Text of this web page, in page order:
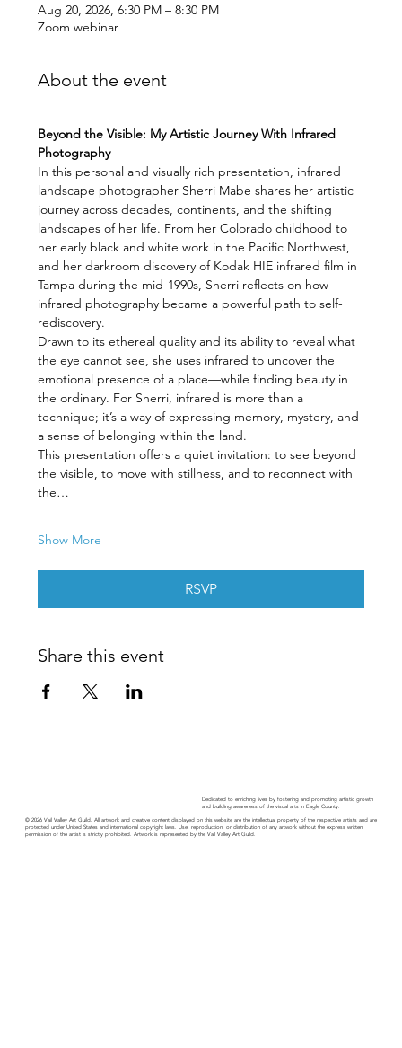
Aug 20, 2026, 6:30 PM – 8:30 PM
Zoom webinar
About the event
Beyond the Visible: My Artistic Journey With Infrared
Photography
In this personal and visually rich presentation, infrared
landscape photographer Sherri Mabe shares her artistic
journey across decades, continents, and the shifting
landscapes of her life. From her Colorado childhood to
her early black and white work in the Pacific Northwest,
and her darkroom discovery of Kodak HIE infrared film in
Tampa during the mid-1990s, Sherri reflects on how
infrared photography became a powerful path to self-
rediscovery.
Drawn to its ethereal quality and its ability to reveal what
the eye cannot see, she uses infrared to uncover the
emotional presence of a place—while finding beauty in
the ordinary. For Sherri, infrared is more than a
technique; it’s a way of expressing memory, mystery, and
a sense of belonging within the land.
This presentation offers a quiet invitation: to see beyond
the visible, to move with stillness, and to reconnect with
the…
Show More
RSVP
Share this event
Dedicated to enriching lives by fostering and promoting artistic growth
and building awareness of the visual arts in Eagle County.
© 2026 Vail Valley Art Guild. All artwork and creative content displayed on this website are the intellectual property of the respective artists and are
protected under United States and international copyright laws. Use, reproduction, or distribution of any artwork without the express written
permission of the artist is strictly prohibited. Artwork is represented by the Vail Valley Art Guild.